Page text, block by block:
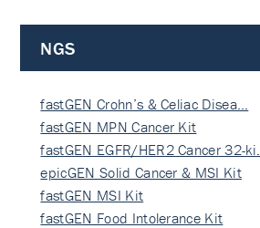
NGS
fastGEN Crohn’s & Celiac Disea…
fastGEN MPN Cancer Kit
fastGEN EGFR/HER2 Cancer 32-ki…
epicGEN Solid Cancer & MSI Kit
fastGEN MSI Kit
fastGEN Food Intolerance Kit